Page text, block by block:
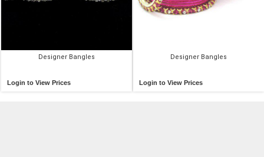
Designer Bangles
Login to View Prices
Designer Bangles
Login to View Prices